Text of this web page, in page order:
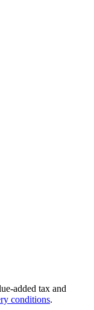
added tax and
conditions.